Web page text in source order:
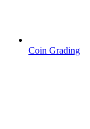
Coin Grading